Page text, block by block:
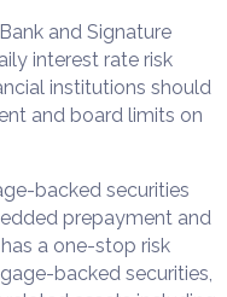
and Signature
interest rate risk
institutions should
and board limits on
backed securities
prepayment and
a one-stop risk
backed securities,